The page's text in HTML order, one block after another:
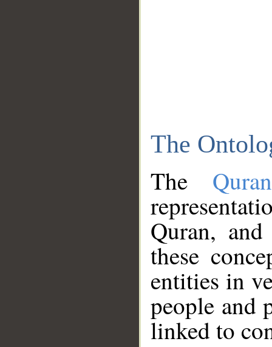
The
The
Quran,
these
entities in
people and
linked to